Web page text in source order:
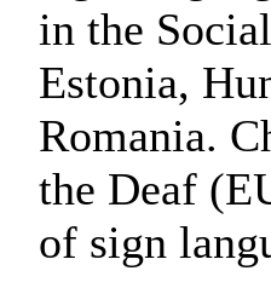
in the
Estonia,
Romania.
the Deaf
of sign